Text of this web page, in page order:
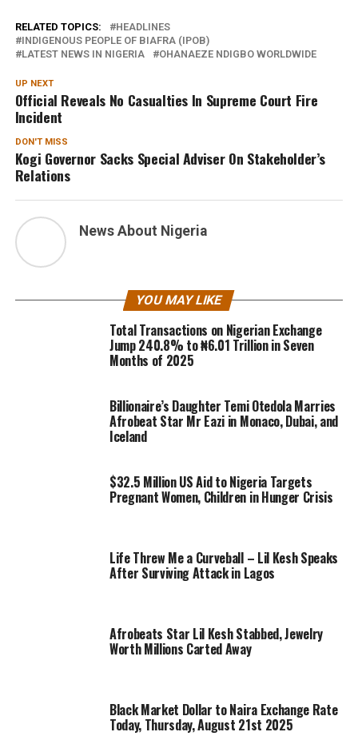
RELATED TOPICS:
HEADLINES
INDIGENOUS PEOPLE OF BIAFRA (IPOB)
LATEST NEWS IN NIGERIA
OHANAEZE NDIGBO WORLDWIDE
UP NEXT
Official Reveals No Casualties In Supreme Court Fire
Incident
DON'T MISS
Kogi Governor Sacks Special Adviser On Stakeholder’s
Relations
News About Nigeria
YOU MAY LIKE
Total Transactions on Nigerian Exchange
Jump 240.8% to ₦6.01 Trillion in Seven
Months of 2025
Billionaire’s Daughter Temi Otedola Marries
Afrobeat Star Mr Eazi in Monaco, Dubai, and
Iceland
$32.5 Million US Aid to Nigeria Targets
Pregnant Women, Children in Hunger Crisis
Life Threw Me a Curveball – Lil Kesh Speaks
After Surviving Attack in Lagos
Afrobeats Star Lil Kesh Stabbed, Jewelry
Worth Millions Carted Away
Black Market Dollar to Naira Exchange Rate
Today, Thursday, August 21st 2025